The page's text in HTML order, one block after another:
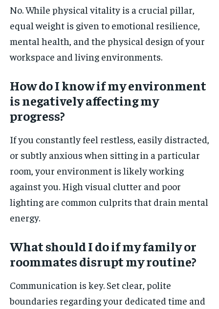
No. While physical vitality is a crucial pillar,
equal weight is given to emotional resilience,
mental health, and the physical design of your
workspace and living environments.
How do I know if my environment
is negatively affecting my
progress?
If you constantly feel restless, easily distracted,
or subtly anxious when sitting in a particular
room, your environment is likely working
against you. High visual clutter and poor
lighting are common culprits that drain mental
energy.
What should I do if my family or
roommates disrupt my routine?
Communication is key. Set clear, polite
boundaries regarding your dedicated time and